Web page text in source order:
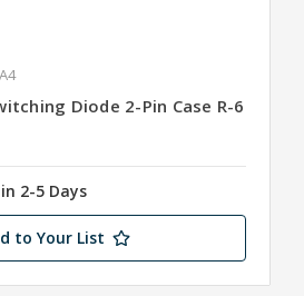
Diode 2-Pin Case R-6
2-5 Days
to Your List